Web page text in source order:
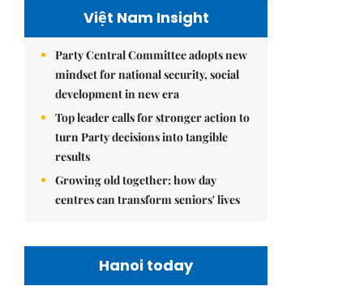
Việt Nam Insight
Party Central Committee adopts new
mindset for national security, social
development in new era
Top leader calls for stronger action to
turn Party decisions into tangible
results
Growing old together: how day
centres can transform seniors' lives
Hanoi today